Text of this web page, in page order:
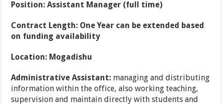
Position: Assistant Manager (full time)
Contract Length: One Year can be extended based
on funding availability
Location: Mogadishu
Administrative Assistant: managing and distributing
information within the office, also working teaching,
supervision and maintain directly with students and